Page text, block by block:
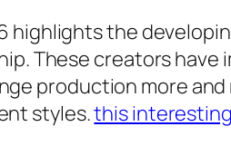
highlights the
These creators
production more
styles.this